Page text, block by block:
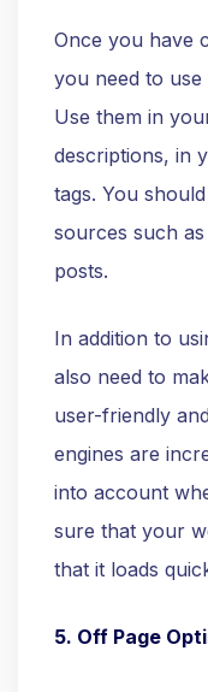
Once you have
you need to
Use them in
descriptions, in
tags. You
sources such
posts.
In addition to
also need to
user-friendly
engines are
into account
sure that your
that it loads
5. Off Page